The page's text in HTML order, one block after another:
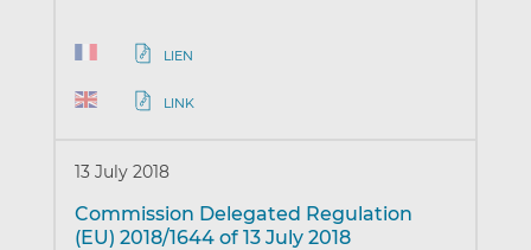
LIEN
LINK
13 July 2018
Commission Delegated Regulation
(EU) 2018/1644 of 13 July 2018